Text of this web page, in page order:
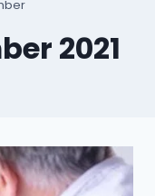
2021